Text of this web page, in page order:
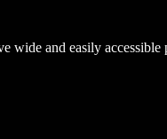
wide and easily accessible